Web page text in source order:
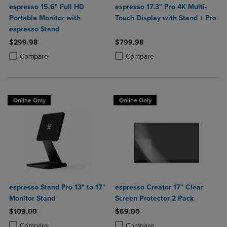
espresso 15.6" Full HD
Portable Monitor with
espresso Stand
$299.98
Compare
Product added, Select 2 to 4 Products to Compare, Items added for
Product removed, Select 2 to 4 Products to Compare, Items added
espresso 17.3" Pro 4K Multi-
Touch Display with Stand + Pro
$799.98
Compare
Product added, Select 2 to 4
Product removed, Select 2 to 4
Online Only
espresso Stand Pro 13" to 17"
Monitor Stand
$109.00
Product added, Select 2 to 4 Products to Compare, Items added for
Product removed, Select 2 to 4 Products to Compare, Items added
Online Only
espresso Creator 17" Clear
Screen Protector 2 Pack
$69.00
Product added, Select 2 to 4
Product removed, Select 2 to 4